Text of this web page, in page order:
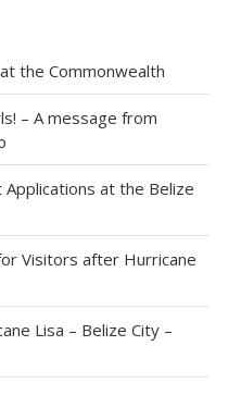
the Commonwealth
– A message from
at the Belize
Visitors after Hurricane
Lisa – Belize City –